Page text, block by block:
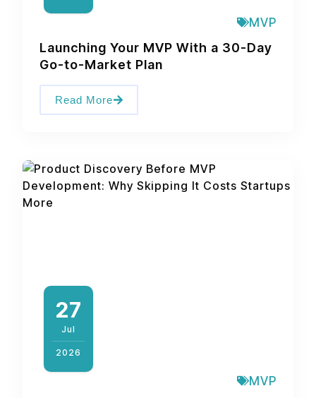
MVP
Launching Your MVP With a 30-Day
Go-to-Market Plan
Read More
27
Jul
2026
MVP